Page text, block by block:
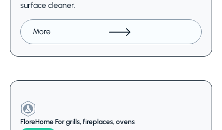
surface cleaner.
More
FloreHome For grills, fireplaces, ovens